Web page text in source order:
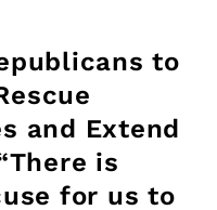
to
and Extend
is
for us to